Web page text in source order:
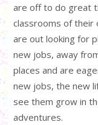
are off to do great
classrooms of their
are out looking for
new jobs, away
places and are
new jobs, the new
see them grow in
adventures.